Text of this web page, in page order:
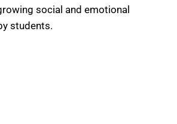
social and emotional
students.